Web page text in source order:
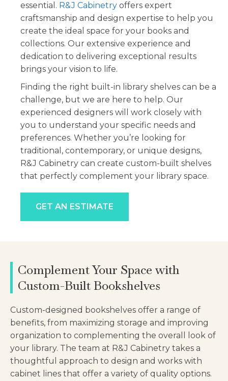
essential. R&J Cabinetry offers expert
craftsmanship and design expertise to help you
create the ideal space for your books and
collections. Our extensive experience and
dedication to delivering exceptional results
brings your vision to life.
Finding the right built-in library shelves can be a
challenge, but we are here to help. Our
experienced designers will work closely with
you to understand your specific needs and
preferences. Whether you’re looking for
traditional, contemporary, or unique designs,
R&J Cabinetry can create custom-built shelves
that perfectly complement your library space.
GET AN ESTIMATE
Complement Your Space with
Custom-Built Bookshelves
Custom-designed bookshelves offer a range of
benefits, from maximizing storage and improving
organization to complementing the overall look of
your library. The team at R&J Cabinetry takes a
thoughtful approach to design and works with
cabinet lines that offer a variety of quality options.